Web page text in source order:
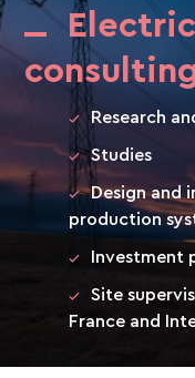
Research
Studies
Design and
production
Investment
Site
France and